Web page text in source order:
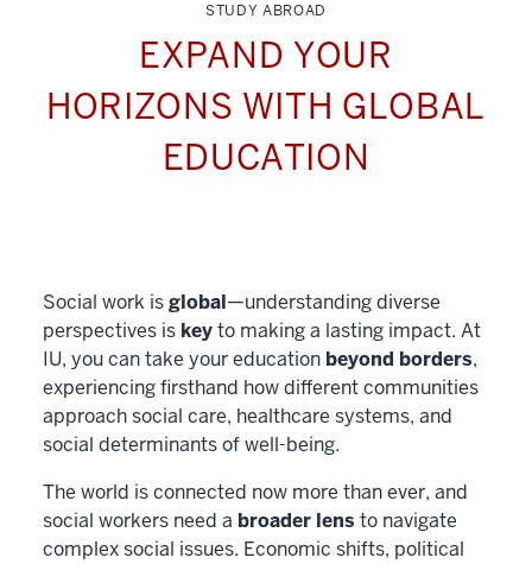
STUDY ABROAD
EXPAND YOUR
HORIZONS WITH GLOBAL
EDUCATION
Social work isglobal—understanding diverse
perspectives is keyto making a lasting impact. At
IU, you can take your education beyond borders,
experiencing firsthand how different communities
approach social care, healthcare systems, and
social determinants of well-being.
The world is connected now more than ever, and
social workers need a broader lens to navigate
complex social issues. Economic shifts, political